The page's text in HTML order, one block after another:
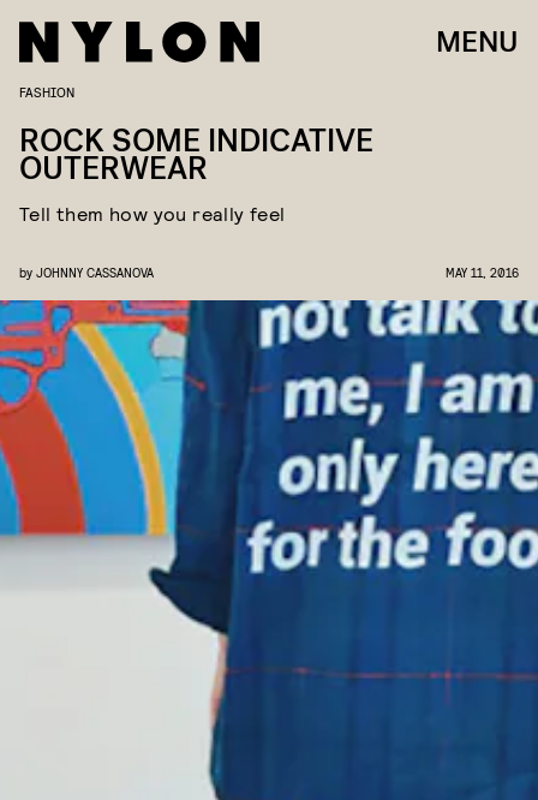
MENU
FASHION
ROCK SOME INDICATIVE
OUTERWEAR
Tell them how you really feel
by JOHNNY CASSANOVA MAY 11, 2016